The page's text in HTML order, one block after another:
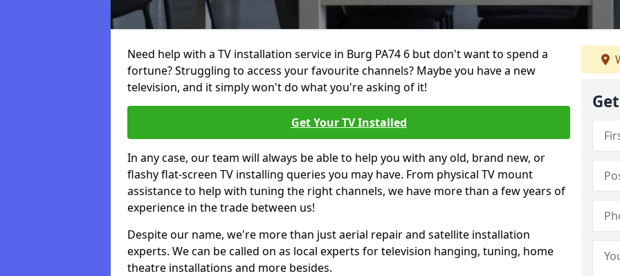
Need help with a TV installation service in Burg PA74 6 but don't want to spend a
fortune? Struggling to access your favourite channels? Maybe you have a new
television, and it simply won't do what you're asking of it!
Get Your TV Installed
In any case, our team will always be able to help you with any old, brand new, or
flashy flat-screen TV installing queries you may have. From physical TV mount
assistance to help with tuning the right channels, we have more than a few years of
experience in the trade between us!
Despite our name, we're more than just aerial repair and satellite installation
experts. We can be called on as local experts for television hanging, tuning, home
theatre installations and more besides.